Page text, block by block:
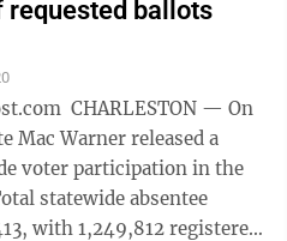
requested ballots
— On
Mac Warner released a
voter participation in the
with 1,249,812 registered